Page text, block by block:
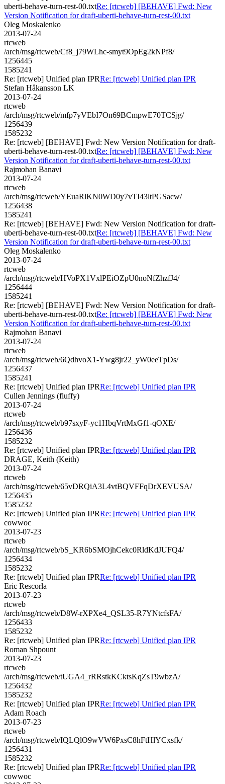
uberti-behave-turn-rest-00.txtRe: [rtcweb] [BEHAVE] Fwd: New
Version Notification for draft-uberti-behave-turn-rest-00.txt
Oleg Moskalenko
2013-07-24
rtcweb
/arch/msg/rtcweb/Cf8_j79WLhc-smyt9OpEg2kNPf8/
1256445
1585241
Re: [rtcweb] Unified plan IPRRe: [rtcweb] Unified plan IPR
Stefan Håkansson LK
2013-07-24
rtcweb
/arch/msg/rtcweb/mfp7yVEbI7On69BCmpwE70TCSjg/
1256439
1585232
Re: [rtcweb] [BEHAVE] Fwd: New Version Notification for draft-
uberti-behave-turn-rest-00.txtRe: [rtcweb] [BEHAVE] Fwd: New
Version Notification for draft-uberti-behave-turn-rest-00.txt
Rajmohan Banavi
2013-07-24
rtcweb
/arch/msg/rtcweb/YEuaRlKN0WD0y7vTI43ltPGSacw/
1256438
1585241
Re: [rtcweb] [BEHAVE] Fwd: New Version Notification for draft-
uberti-behave-turn-rest-00.txtRe: [rtcweb] [BEHAVE] Fwd: New
Version Notification for draft-uberti-behave-turn-rest-00.txt
Oleg Moskalenko
2013-07-24
rtcweb
/arch/msg/rtcweb/HVoPX1VxlPEiOZpU0noNfZhzfJ4/
1256444
1585241
Re: [rtcweb] [BEHAVE] Fwd: New Version Notification for draft-
uberti-behave-turn-rest-00.txtRe: [rtcweb] [BEHAVE] Fwd: New
Version Notification for draft-uberti-behave-turn-rest-00.txt
Rajmohan Banavi
2013-07-24
rtcweb
/arch/msg/rtcweb/6QdhvoX1-Ywg8jr22_yW0eeTpDs/
1256437
1585241
Re: [rtcweb] Unified plan IPRRe: [rtcweb] Unified plan IPR
Cullen Jennings (fluffy)
2013-07-24
rtcweb
/arch/msg/rtcweb/b97sxyF-yc1HbqVrtMxGf1-qOXE/
1256436
1585232
Re: [rtcweb] Unified plan IPRRe: [rtcweb] Unified plan IPR
DRAGE, Keith (Keith)
2013-07-24
rtcweb
/arch/msg/rtcweb/65vDRQiA3L4vtBQVFFqDrXEVUSA/
1256435
1585232
Re: [rtcweb] Unified plan IPRRe: [rtcweb] Unified plan IPR
cowwoc
2013-07-23
rtcweb
/arch/msg/rtcweb/bS_KR6bSMOjhCekc0RldKdJUFQ4/
1256434
1585232
Re: [rtcweb] Unified plan IPRRe: [rtcweb] Unified plan IPR
Eric Rescorla
2013-07-23
rtcweb
/arch/msg/rtcweb/D8W-rXPXe4_QSL35-R7YNtcfsFA/
1256433
1585232
Re: [rtcweb] Unified plan IPRRe: [rtcweb] Unified plan IPR
Roman Shpount
2013-07-23
rtcweb
/arch/msg/rtcweb/tUGA4_rRRstkKCktsKqZsT9wbzA/
1256432
1585232
Re: [rtcweb] Unified plan IPRRe: [rtcweb] Unified plan IPR
Adam Roach
2013-07-23
rtcweb
/arch/msg/rtcweb/IQLQlO9wVW6PxsC8hFtHlYCxsfk/
1256431
1585232
Re: [rtcweb] Unified plan IPRRe: [rtcweb] Unified plan IPR
cowwoc